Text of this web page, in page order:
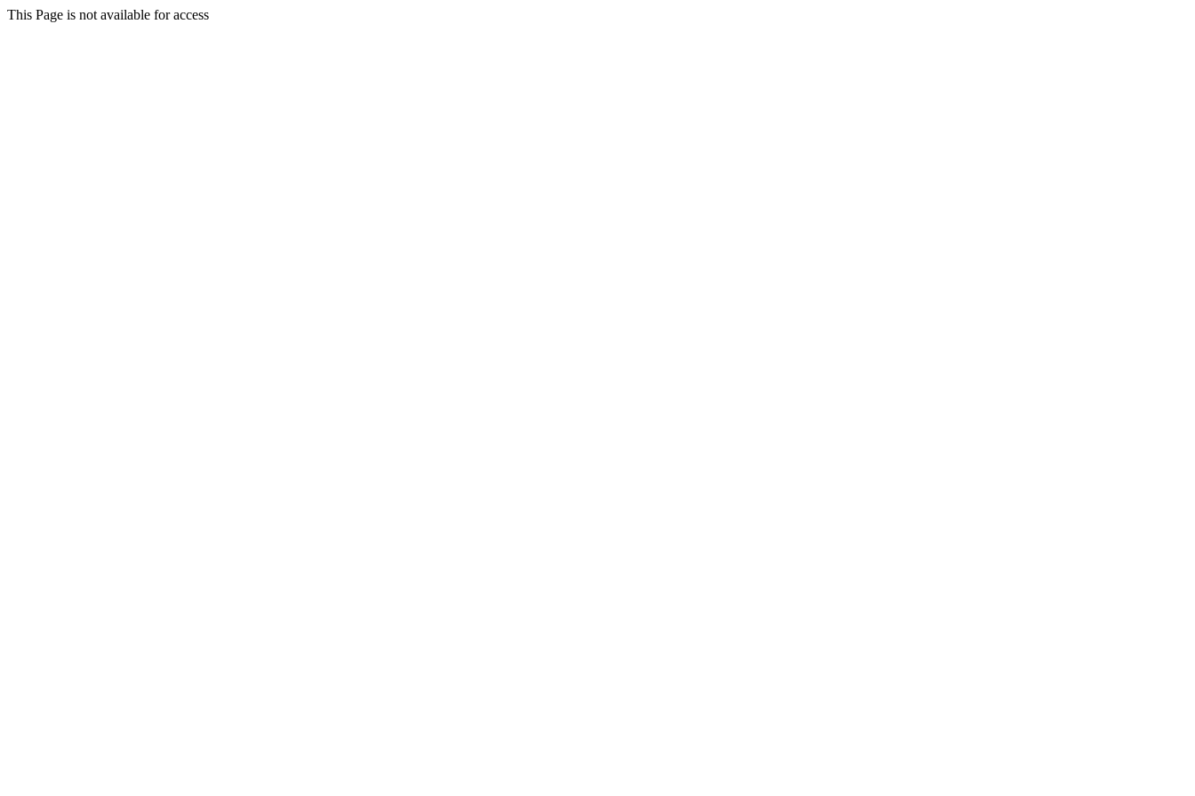
This Page is not available for access